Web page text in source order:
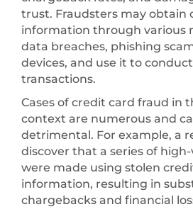
trust. Fraudsters may obtain
information through various
data breaches, phishing
devices, and use it to
transactions.
Cases of credit card fraud in
context are numerous and
detrimental. For example, a
discover that a series of
were made using stolen
information, resulting in
chargebacks and financial